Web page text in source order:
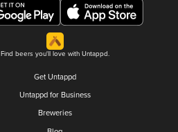
Find beers you'll love with Untappd.
Get Untappd
Untappd for Business
Breweries